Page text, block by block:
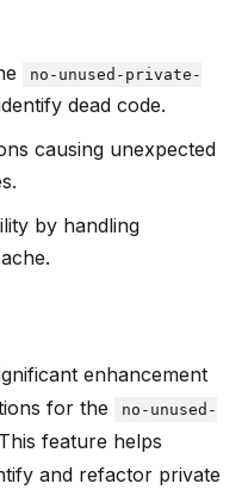
no-unused-private-
dead code.
causing unexpected
by handling
enhancement
for the
no-unused-
feature helps
and refactor private